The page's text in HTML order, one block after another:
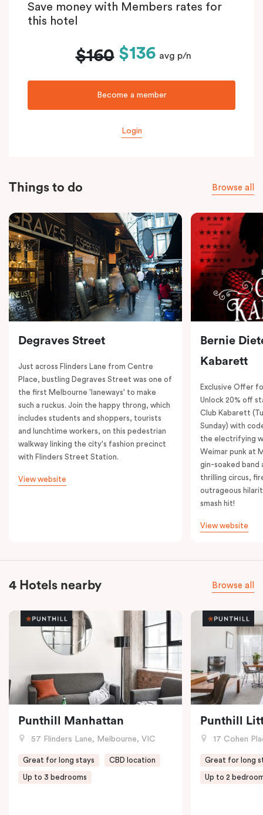
Save money with Members rates for
this hotel
$160 $136 avg p/n
Become a member
Login
Things to do Browse all
Degraves Street
Just across Flinders Lane from Centre
Place, bustling Degraves Street was one of
the first Melbourne 'laneways' to make
such a ruckus. Join the happy throng, which
includes students and shoppers, tourists
and lunchtime workers, on this pedestrian
walkway linking the city's fashion precinct
with Flinders Street Station.
View website
Bernie
Kabarett
Exclusive Offer
Unlock 20% off
Club Kabarett
Sunday) with
the electrifying
Weimar punk at
gin-soaked band
thrilling circus,
outrageous
smash hit!
View website
4 Hotels nearby Browse all
Punthill Manhattan
57 Flinders Lane, Melbourne, VIC
Great for long stays CBD location
Up to 3 bedrooms
Punthill
17 Cohen
Great for long
Up to 2